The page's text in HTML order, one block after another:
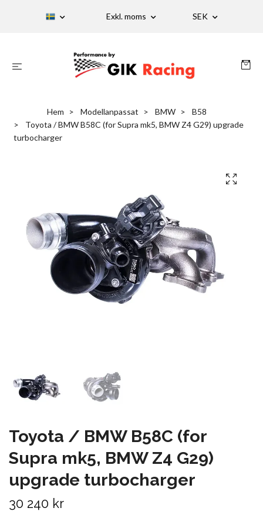
Exkl. moms SEK
Hem Modellanpassat BMW
B58
Toyota / BMW B58C (for Supra mk5, BMW Z4 G29) upgrade
turbocharger
Toyota / BMW B58C (for
Supra mk5, BMW Z4 G29)
upgrade turbocharger
30 240 kr